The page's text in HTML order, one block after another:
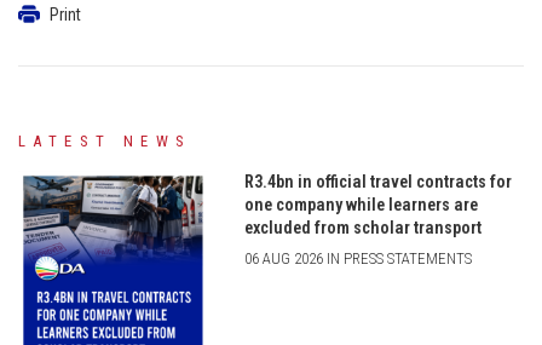
Print
LATEST NEWS
R3.4bn in official travel contracts for
one company while learners are
excluded from scholar transport
06 AUG 2026 IN PRESS STATEMENTS